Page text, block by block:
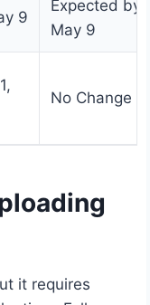
9
Expected by
May 9
No Change
it requires